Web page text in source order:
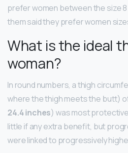
prefer women between the size 8
them said they prefer women
What is the ideal
woman?
In round numbers, a thigh
where the thigh meets the butt)
24.4 inches) was most
little if any extra benefit, but
were linked to progressively